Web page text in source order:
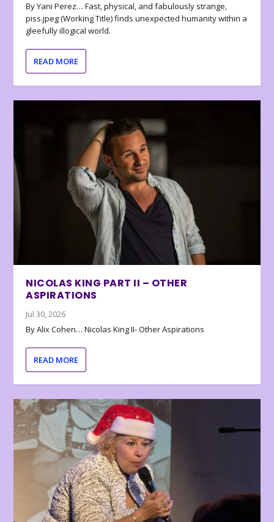
By Yani Perez… Fast, physical, and fabulously strange,
piss.jpeg (Working Title) finds unexpected humanity within a
gleefully illogical world.
READ MORE
NICOLAS KING PART II – OTHER
ASPIRATIONS
Jul 30, 2026
By Alix Cohen… Nicolas King II- Other Aspirations
READ MORE